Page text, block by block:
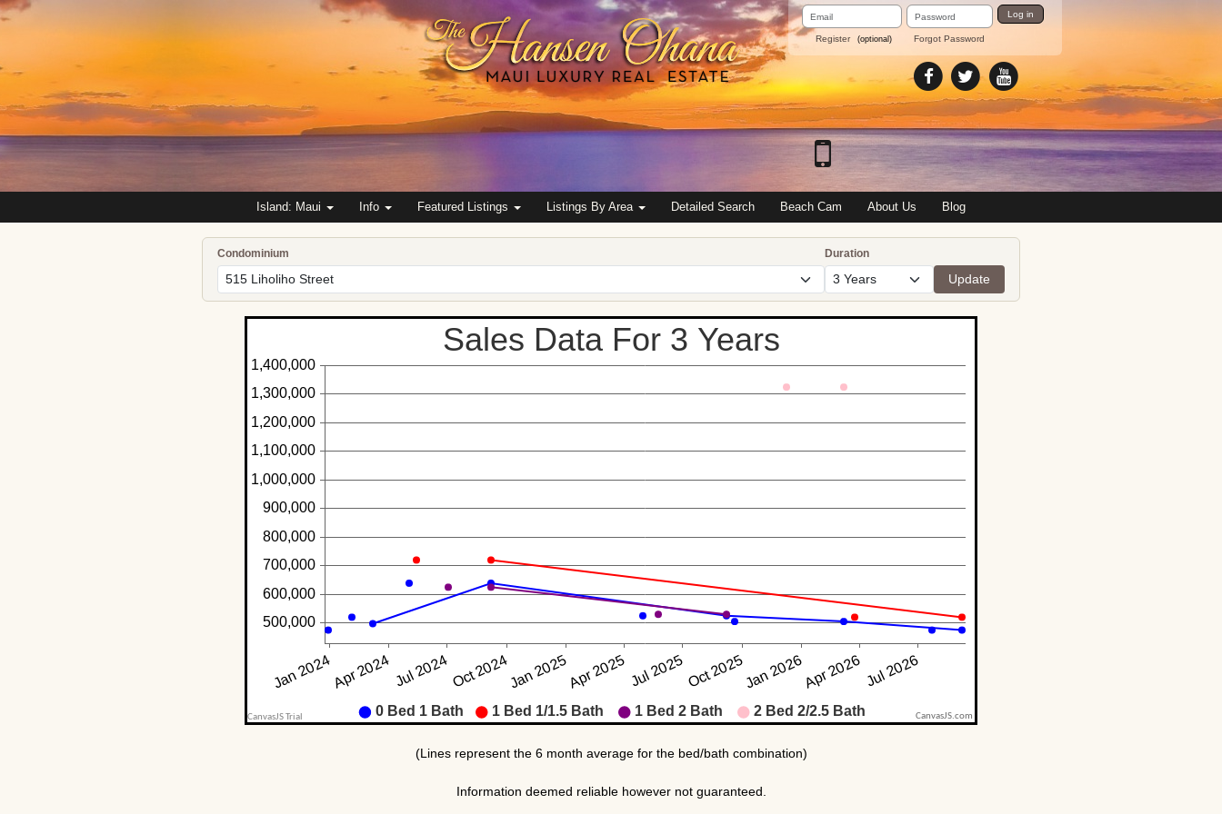
Email
Address
Register (optional)
Password
Forgot Password
Log in
Island: Maui Info Featured Listings Listings By Area Detailed Search Beach Cam About Us Blog
Condominium Duration
Update
CanvasJS.com
(Lines represent the 6 month average for the bed/bath combination)
Information deemed reliable however not guaranteed.